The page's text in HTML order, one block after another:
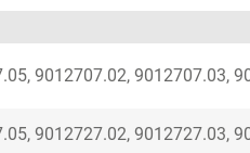
9012707.02, 9012707.03,
9012727.02, 9012727.03,